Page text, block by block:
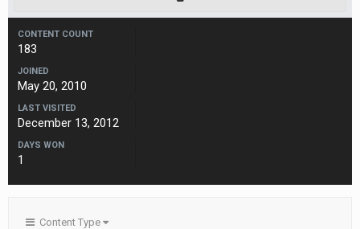
CONTENT COUNT
183
JOINED
May 20, 2010
LAST VISITED
December 13, 2012
DAYS WON
1
Content Type